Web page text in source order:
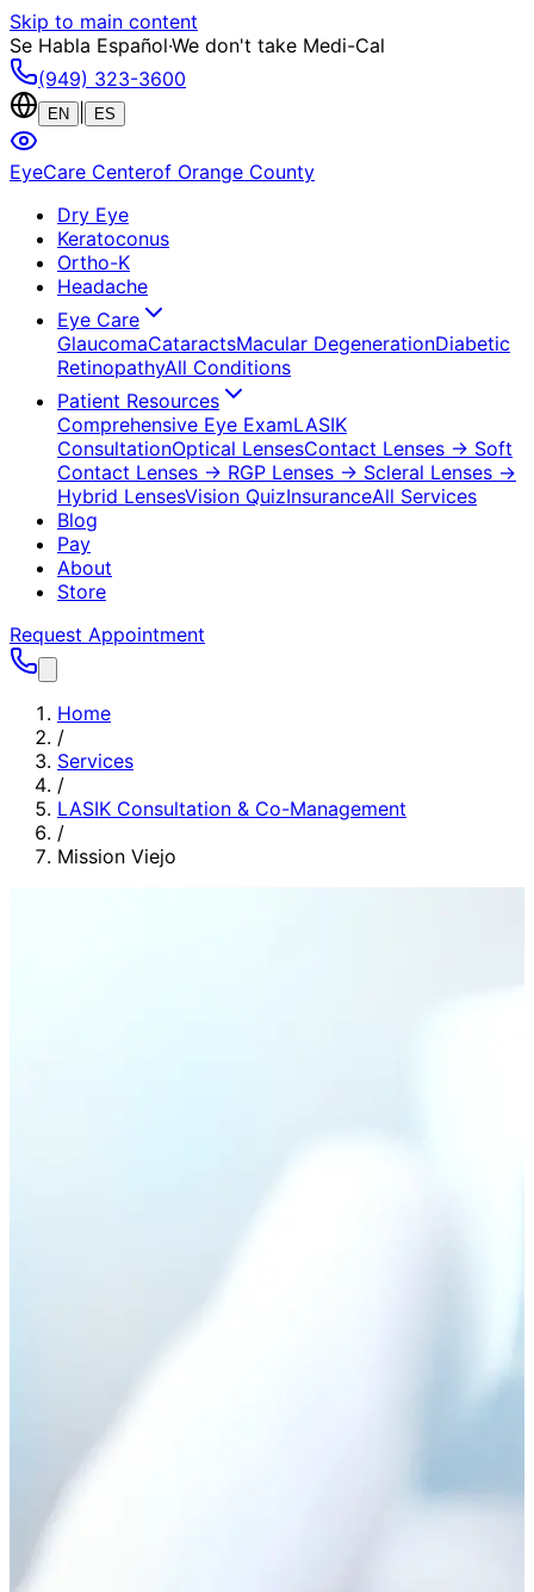
Skip to main content
Se Habla Español·We don't take Medi-Cal
(949) 323-3600
EN ES
EyeCare Centerof Orange County
Dry Eye
Keratoconus
Ortho-K
Headache
Eye Care
GlaucomaCataractsMacular DegenerationDiabetic
RetinopathyAll Conditions
Patient Resources
Comprehensive Eye ExamLASIK
ConsultationOptical LensesContact Lenses → Soft
Contact Lenses → RGP Lenses → Scleral Lenses →
Hybrid LensesVision QuizInsuranceAll Services
Blog
Pay
About
Store
Request Appointment
Home
/
Services
/
LASIK Consultation & Co-Management
/
Mission Viejo